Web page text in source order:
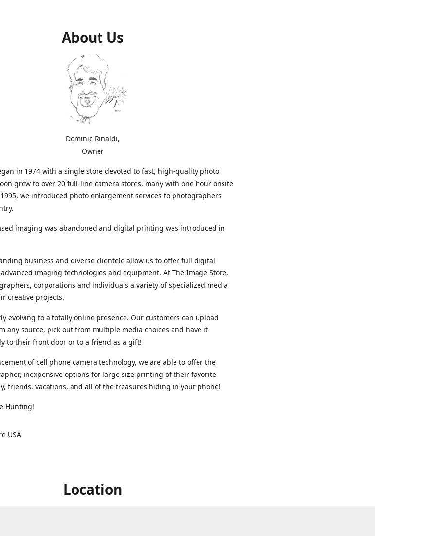
About Us
Dominic Rinaldi,
Owner
in 1974 with a single store devoted to fast, high-quality photo
grew to over 20 full-line camera stores, many with one hour onsite
we introduced photo enlargement services to photographers
imaging was abandoned and digital printing was introduced in
business and diverse clientele allow us to offer full digital
imaging technologies and equipment. At The Image Store,
corporations and individuals a variety of specialized media
creative projects.
evolving to a totally online presence. Our customers can upload
any source, pick out from multiple media choices and have it
to their front door or to a friend as a gift!
of cell phone camera technology, we are able to offer the
inexpensive options for large size printing of their favorite
friends, vacations, and all of the treasures hiding in your phone!
Hunting!
USA
Location